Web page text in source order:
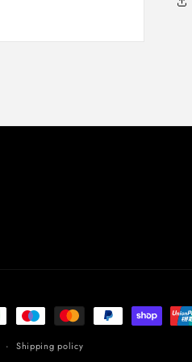
Shipping policy